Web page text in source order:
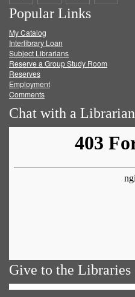
on
Facebook
on
Twitter
on
Popular Links
My Catalog
Interlibrary Loan
Subject Librarians
Reserve a Group Study Room
Reserves
Employment
Comments
Chat with a Librarian
Give to the Libraries